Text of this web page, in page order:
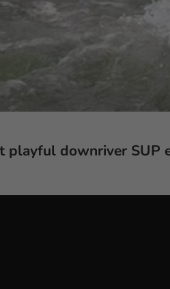
playful downriver SUP